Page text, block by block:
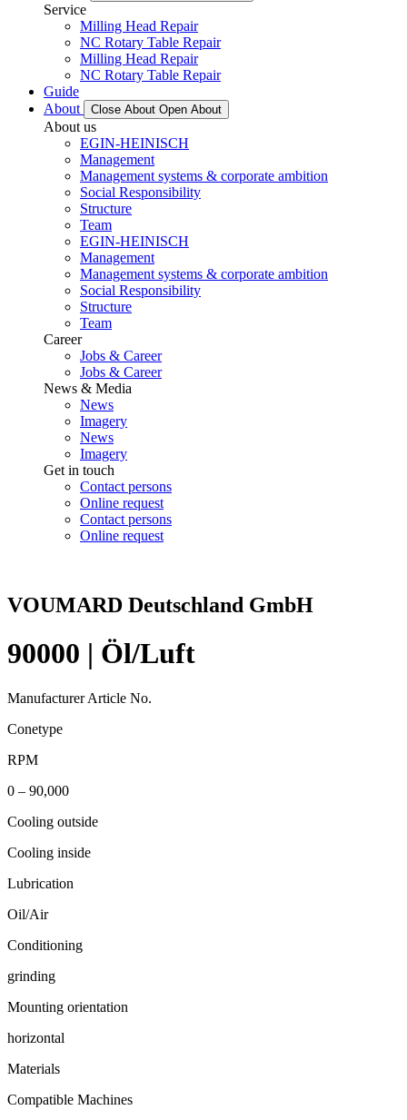
Service
Milling Head Repair
NC Rotary Table Repair
Milling Head Repair
NC Rotary Table Repair
Guide
About
Close About Open About
About us
EGIN-HEINISCH
Management
Management systems & corporate ambition
Social Responsibility
Structure
Team
EGIN-HEINISCH
Management
Management systems & corporate ambition
Social Responsibility
Structure
Team
Career
Jobs & Career
Jobs & Career
News & Media
News
Imagery
News
Imagery
Get in touch
Contact persons
Online request
Contact persons
Online request
VOUMARD Deutschland GmbH
90000 | Öl/Luft
Manufacturer Article No.
Conetype
RPM
0 – 90,000
Cooling outside
Cooling inside
Lubrication
Oil/Air
Conditioning
grinding
Mounting orientation
horizontal
Materials
Compatible Machines